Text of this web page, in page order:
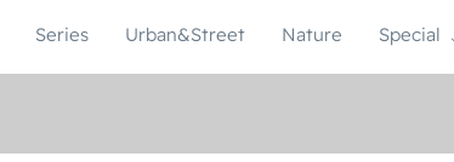
Series Urban&Street Nature Special